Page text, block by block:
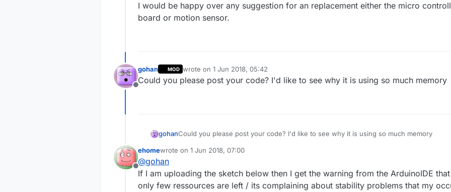
I would be happy over any suggestion for an replacement either the micro
board or motion sensor.
Offline
gohan MOD wrote on 1 Jun 2018, 05:42
last edited by
Could you please post your code? I'd like to see why it is using so much memory
gohanCould you please post your code? I'd like to see why it is using so much memory
Offline
ehomewrote on 1 Jun 2018, 07:00
last edited by ehome 6 Jan 2018, 09:01
@gohan
If I am uploading the sketch below then I get the warning from the ArduinoIDE that
only few ressources are left / its complaining about stability problems that my